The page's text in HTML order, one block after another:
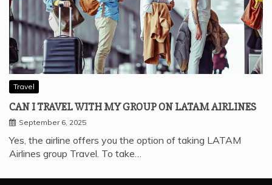
Travel
CAN I TRAVEL WITH MY GROUP ON LATAM AIRLINES
September 6, 2025
Yes, the airline offers you the option of taking LATAM
Airlines group Travel. To take…